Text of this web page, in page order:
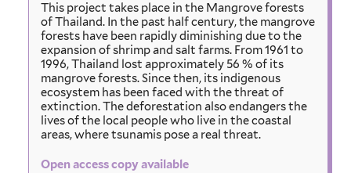
This project takes place in the Mangrove forests
of Thailand. In the past half century, the mangrove
forests have been rapidly diminishing due to the
expansion of shrimp and salt farms. From 1961 to
1996, Thailand lost approximately 56 % of its
mangrove forests. Since then, its indigenous
ecosystem has been faced with the threat of
extinction. The deforestation also endangers the
lives of the local people who live in the coastal
areas, where tsunamis pose a real threat.
Open access copy available